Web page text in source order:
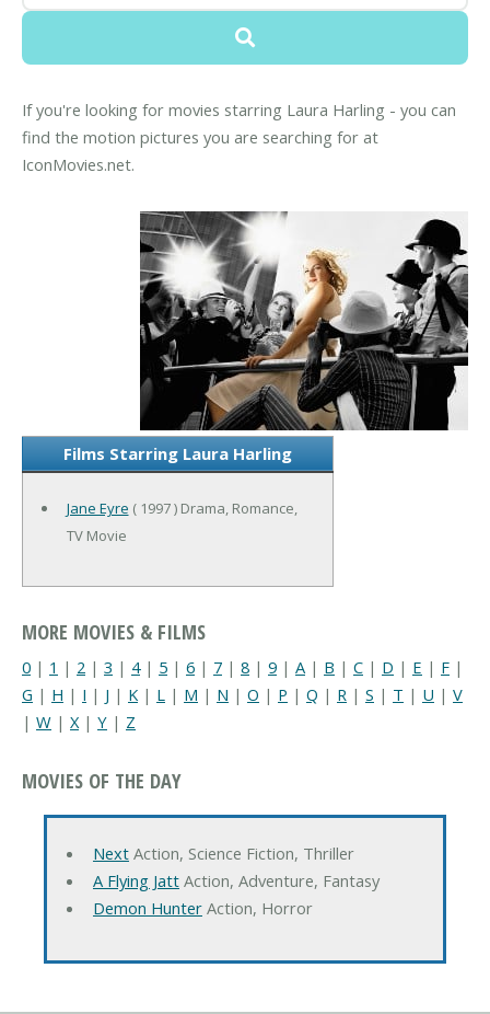
If you're looking for movies starring Laura Harling - you can
find the motion pictures you are searching for at
IconMovies.net.
Films Starring Laura Harling
Jane Eyre ( 1997 ) Drama, Romance,
TV Movie
MORE MOVIES & FILMS
0 | 1 | 2 | 3 | 4| 5 | 6 | 7 | 8 | 9 | A | B | C | D | E | F |
G | H | I | J | K | L | M | N | O | P | Q | R | S | T | U | V
| W | X| Y | Z
MOVIES OF THE DAY
NextAction, Science Fiction, Thriller
A Flying JattAction, Adventure, Fantasy
Demon HunterAction, Horror